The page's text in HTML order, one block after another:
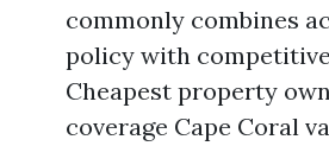
commonly combines
policy with
Cheapest property
coverage Cape Coral